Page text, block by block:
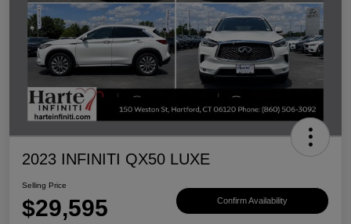
2023 INFINITI QX50 LUXE
Selling Price
$29,595 Confirm Availability